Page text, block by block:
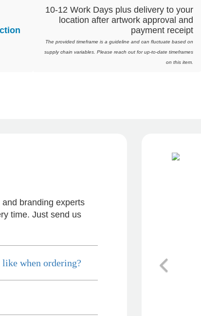
10-12 Work Days plus delivery to your
location after artwork approval and
payment receipt
The provided timeframe is a guideline and can fluctuate based on
supply chain variables. Please reach out for up-to-date timeframes
on this item.
branding experts
time. Just send us
when ordering? Previous